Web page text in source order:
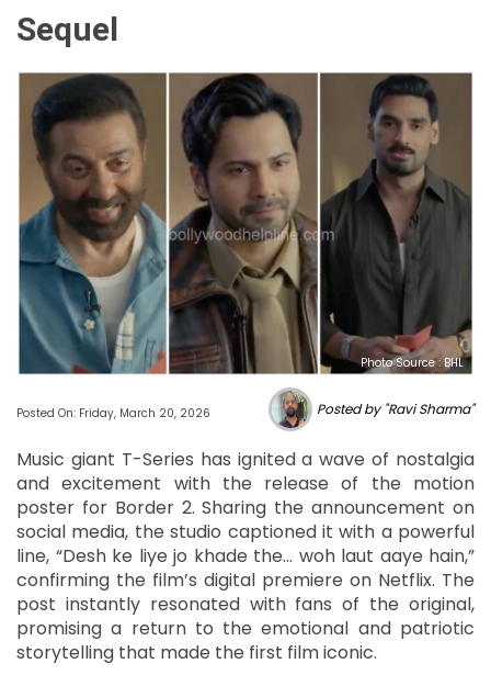
Sequel
Photo Source : BHL
Posted On: Friday, March 20, 2026 Posted by "Ravi Sharma"
Music giant T-Series has ignited a wave of nostalgia
and excitement with the release of the motion
poster for Border 2. Sharing the announcement on
social media, the studio captioned it with a powerful
line, “Desh ke liye jo khade the… woh laut aaye hain,”
confirming the film’s digital premiere on Netflix. The
post instantly resonated with fans of the original,
promising a return to the emotional and patriotic
storytelling that made the first film iconic.